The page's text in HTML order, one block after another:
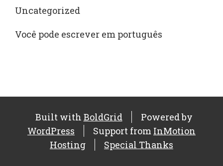
Uncategorized
Você pode escrever em português
Built with BoldGrid
Powered by
WordPress
Support from InMotion
Hosting
Special Thanks